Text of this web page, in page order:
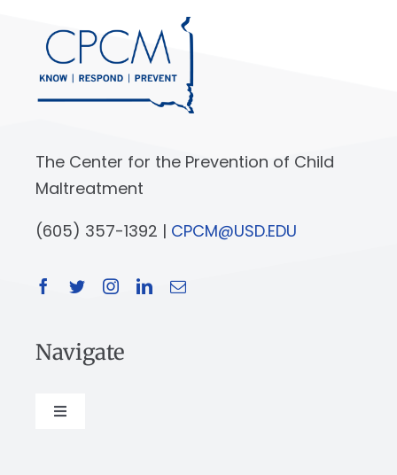
The Center for the Prevention of Child
Maltreatment
(605) 357-1392 | CPCM@USD.EDU
Navigate
Toggle